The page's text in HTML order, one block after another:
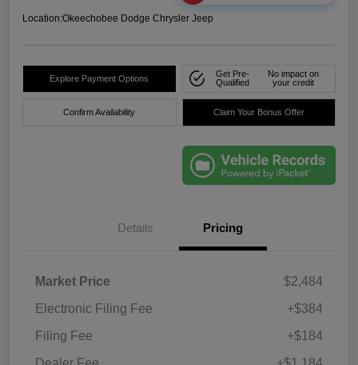
Location:Okeechobee Dodge Chrysler Jeep
Explore Payment Options
Get Pre-
Qualified
No impact on
your credit
Confirm Availability Claim Your Bonus Offer
Details Pricing
Market Price
$2,484
Electronic Filing Fee
+$384
Filing Fee
+$184